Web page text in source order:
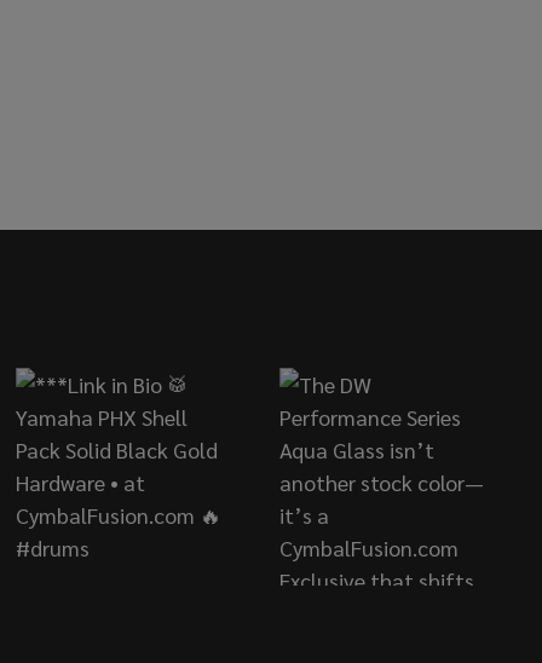
COWBELL
LP TIMBALE COWBELL